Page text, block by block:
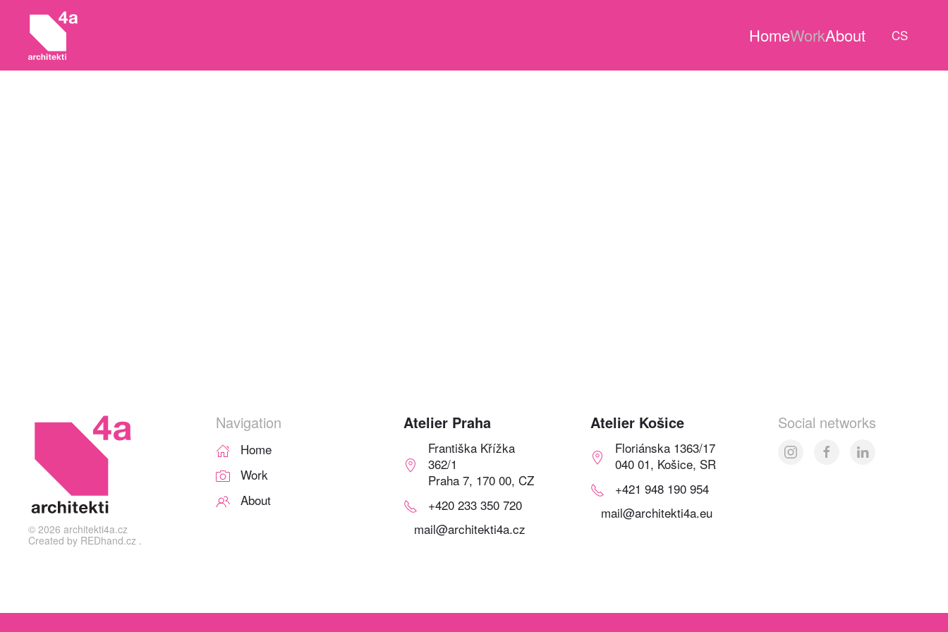
HomeWorkAbout CS
© 2026 architekti4a.cz
Created by REDhand.cz .
Navigation
Home
Work
About
Atelier Praha
Františka Křížka
362/1
Praha 7, 170 00, CZ
+420 233 350 720
mail@architekti4a.cz
Atelier Košice
Floriánska 1363/17
040 01, Košice, SR
+421 948 190 954
mail@architekti4a.eu
Social networks